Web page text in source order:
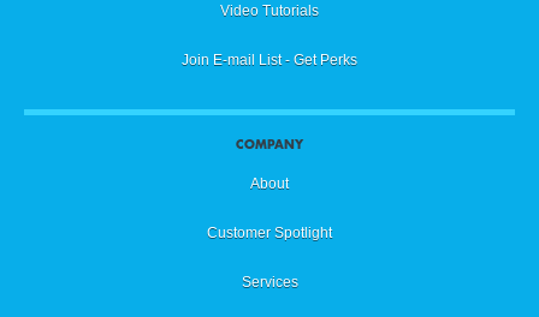
Video Tutorials
Join E-mail List - Get Perks
COMPANY
About
Customer Spotlight
Services